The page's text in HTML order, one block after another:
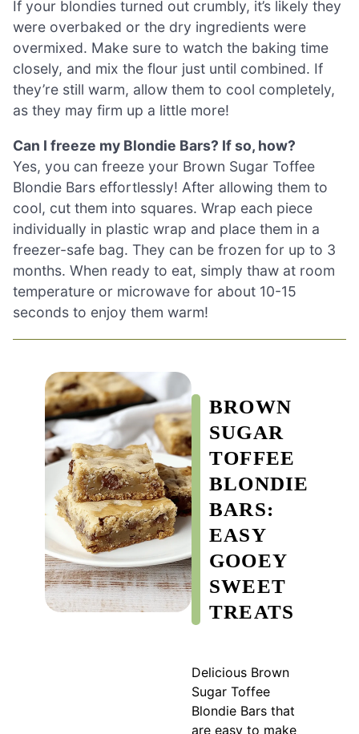
If your blondies turned out crumbly, it’s likely they
were overbaked or the dry ingredients were
overmixed. Make sure to watch the baking time
closely, and mix the flour just until combined. If
they’re still warm, allow them to cool completely,
as they may firm up a little more!
Can I freeze my Blondie Bars? If so, how?
Yes, you can freeze your Brown Sugar Toffee
Blondie Bars effortlessly! After allowing them to
cool, cut them into squares. Wrap each piece
individually in plastic wrap and place them in a
freezer-safe bag. They can be frozen for up to 3
months. When ready to eat, simply thaw at room
temperature or microwave for about 10-15
seconds to enjoy them warm!
BROWN
SUGAR
TOFFEE
BLONDIE
BARS:
EASY
GOOEY
SWEET
TREATS
Delicious Brown
Sugar Toffee
Blondie Bars that
are easy to make